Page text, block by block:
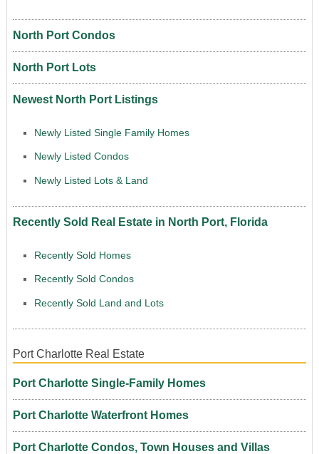
North Port Condos
North Port Lots
Newest North Port Listings
Newly Listed Single Family Homes
Newly Listed Condos
Newly Listed Lots & Land
Recently Sold Real Estate in North Port, Florida
Recently Sold Homes
Recently Sold Condos
Recently Sold Land and Lots
Port Charlotte Real Estate
Port Charlotte Single-Family Homes
Port Charlotte Waterfront Homes
Port Charlotte Condos, Town Houses and Villas